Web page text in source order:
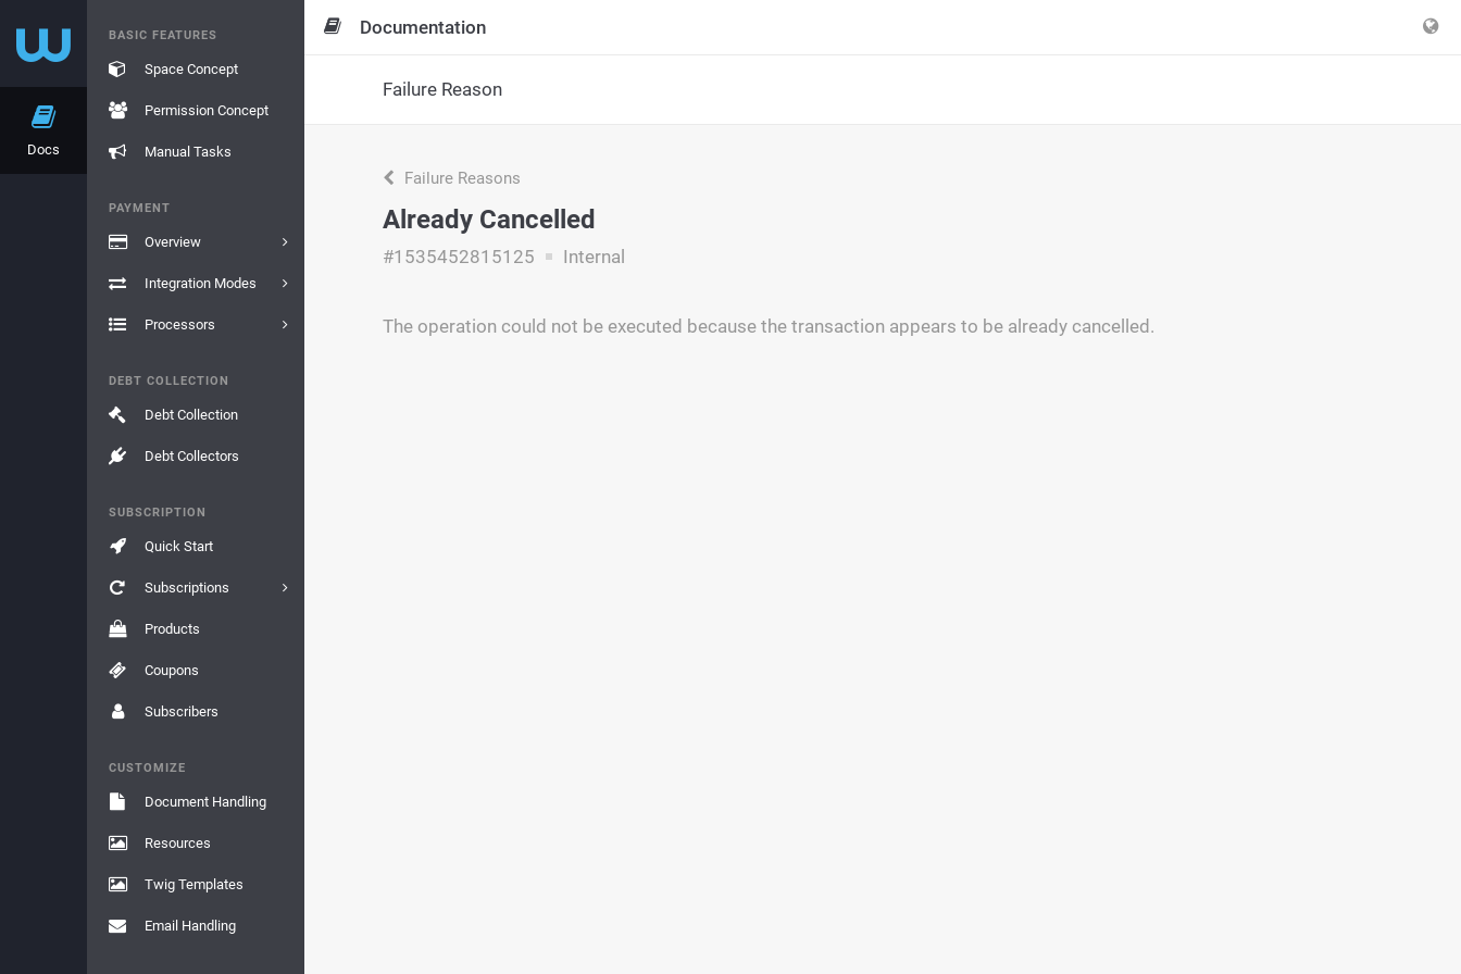
Docs
BASIC FEATURES
Space Concept
Permission Concept
Manual Tasks
PAYMENT
Overview
Integration Modes
Processors
DEBT COLLECTION
Debt Collection
Debt Collectors
SUBSCRIPTION
Quick Start
Subscriptions
Products
Coupons
Subscribers
CUSTOMIZE
Document Handling
Resources
Twig Templates
Email Handling
Documentation
Failure Reason
Failure Reasons
Already Cancelled
#1535452815125 Internal
The operation could not be executed because the transaction appears to be already cancelled.